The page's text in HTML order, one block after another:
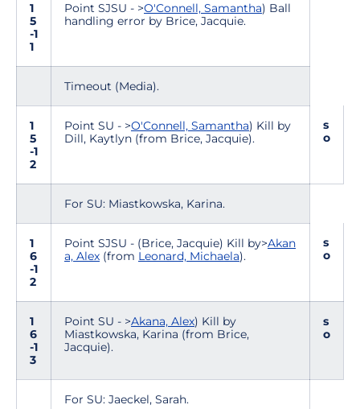
1
5
-1
1
Point SJSU - >O'Connell, Samantha) Ball
handling error by Brice, Jacquie.
Timeout (Media).
1
5
-1
2
Point SU - >O'Connell, Samantha) Kill by
Dill, Kaytlyn (from Brice, Jacquie).
s
o
For SU: Miastkowska, Karina.
1
6
-1
2
Point SJSU - (Brice, Jacquie) Kill by>Akan
a, Alex (from Leonard, Michaela).
s
o
1
6
-1
3
Point SU - >Akana, Alex) Kill by
Miastkowska, Karina (from Brice,
Jacquie).
s
o
For SU: Jaeckel, Sarah.